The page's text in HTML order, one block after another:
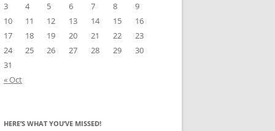
3
4 5 6 7 8
9
10
11 12 13 14 15
16
17
18 19 20 21 22
23
24
25 26 27 28 29
30
31
« Oct
HERE’S WHAT YOU’VE MISSED!